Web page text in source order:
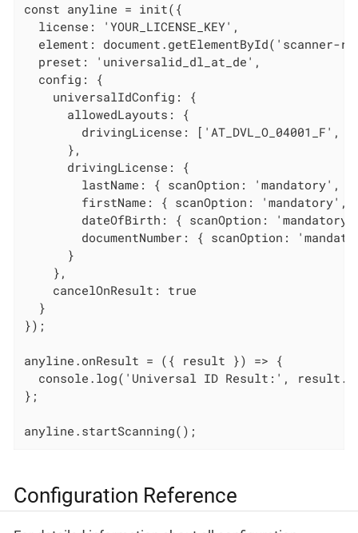
const anyline = init({
  license: 'YOUR_LICENSE_KEY',
element: document.getElementById('scanner-
  preset: 'universalid_dl_at_de',
  config: {
    universalIdConfig: {
      allowedLayouts: {
drivingLicense: ['AT_DVL_O_04001_F',
      },
      drivingLicense: {
lastName: { scanOption: 'mandatory',
firstName: { scanOption: 'mandatory',
dateOfBirth: { scanOption:
documentNumber: { scanOption:
      }
    },
    cancelOnResult: true
  }
});
anyline.onResult = ({ result }) => {
console.log('Universal ID Result:',
};
anyline.startScanning();
Configuration Reference